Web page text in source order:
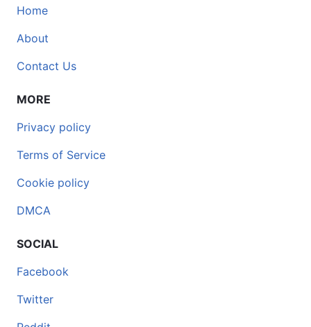
Home
About
Contact Us
MORE
Privacy policy
Terms of Service
Cookie policy
DMCA
SOCIAL
Facebook
Twitter